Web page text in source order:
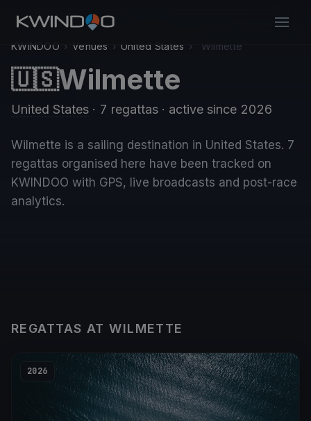
KWINDOO › Venues › United States › Wilmette
🇺🇸Wilmette
United States · 7 regattas · active since 2026
Wilmette is a sailing destination in United States. 7
regattas organised here have been tracked on
KWINDOO with GPS, live broadcasts and post-race
analytics.
REGATTAS AT WILMETTE
2026